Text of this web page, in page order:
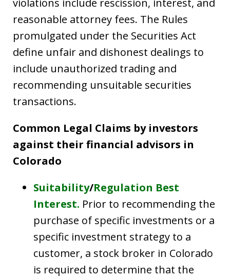
violations include rescission, interest, and
reasonable attorney fees. The Rules
promulgated under the Securities Act
define unfair and dishonest dealings to
include unauthorized trading and
recommending unsuitable securities
transactions.
Common Legal Claims by investors
against their financial advisors in
Colorado
Suitability/Regulation Best
Interest. Prior to recommending the
purchase of specific investments or a
specific investment strategy to a
customer, a stock broker in Colorado
is required to determine that the